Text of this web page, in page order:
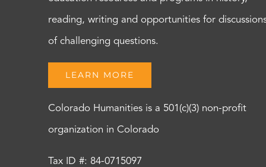
reading, writing and opportunities for
of challenging questions.
LEARN MORE
Colorado Humanities is a 501(c)(3) non-profit
organization in Colorado
Tax ID #: 84-0715097